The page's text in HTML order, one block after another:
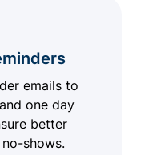
emails to
one day
better
shows.